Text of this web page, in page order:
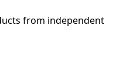
from independent